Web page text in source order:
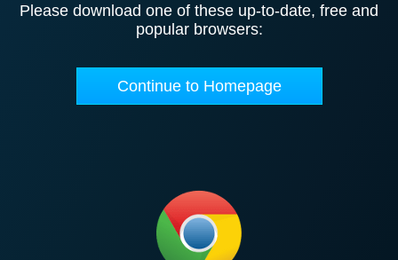
Please download one of these up-to-date, free and
popular browsers:
Continue to Homepage